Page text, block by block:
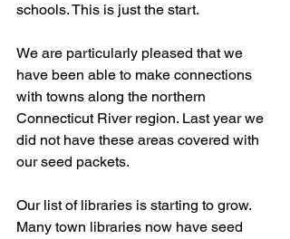
schools. This is just the start.
We are particularly pleased that we
have been able to make connections
with towns along the northern
Connecticut River region. Last year we
did not have these areas covered with
our seed packets.
Our list of libraries is starting to grow.
Many town libraries now have seed